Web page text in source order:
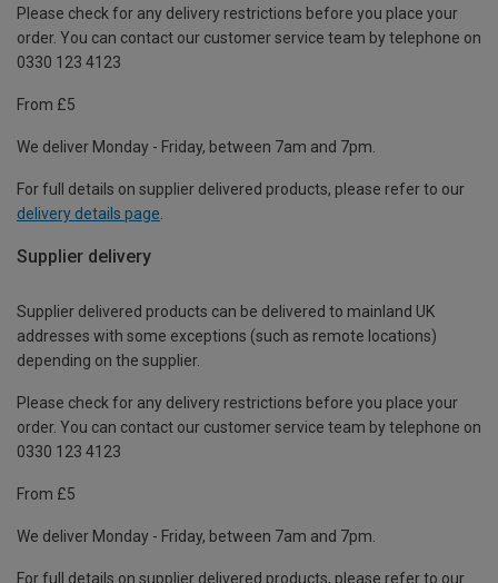
Please check for any delivery restrictions before you place your
order. You can contact our customer service team by telephone on
0330 123 4123
From £5
We deliver Monday - Friday, between 7am and 7pm.
For full details on supplier delivered products, please refer to our
delivery details page
Supplier delivery
Supplier delivered products can be delivered to mainland UK
addresses with some exceptions (such as remote locations)
depending on the supplier.
Please check for any delivery restrictions before you place your
order. You can contact our customer service team by telephone on
0330 123 4123
From £5
We deliver Monday - Friday, between 7am and 7pm.
For full details on supplier delivered products, please refer to our